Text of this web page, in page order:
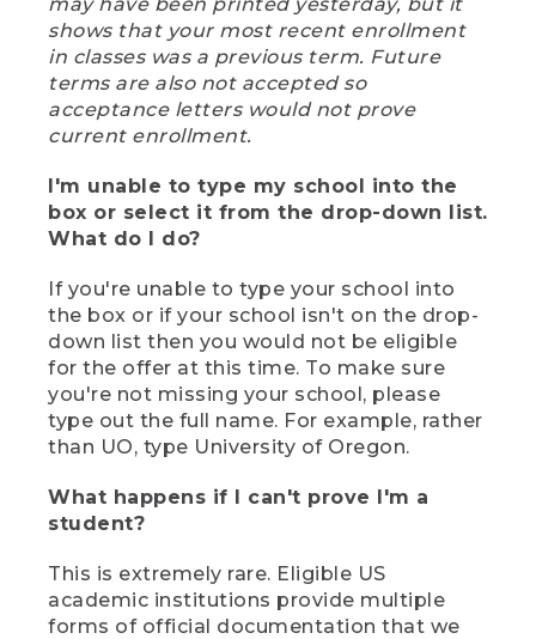
shows that your most recent enrollment
in classes was a previous term. Future
terms are also not accepted so
acceptance letters would not prove
current enrollment.
I'm unable to type my school into the
box or select it from the drop-down list.
What do I do?
If you're unable to type your school into
the box or if your school isn't on the drop-
down list then you would not be eligible
for the offer at this time. To make sure
you're not missing your school, please
type out the full name. For example, rather
than UO, type University of Oregon.
What happens if I can't prove I'm a
student?
This is extremely rare. Eligible US
academic institutions provide multiple
forms of official documentation that we